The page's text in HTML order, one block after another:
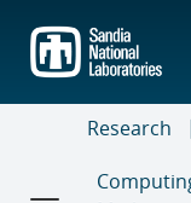
main
content
Research